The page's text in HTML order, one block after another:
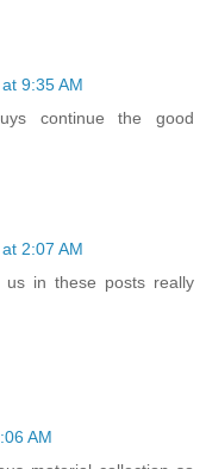
9:35 AM
continue the good
2:07 AM
in these posts really
AM